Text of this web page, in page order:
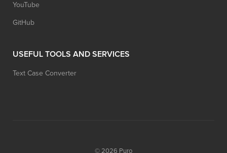
YouTube
GitHub
USEFUL TOOLS AND SERVICES
Text Case Converter
© 2026 Puro